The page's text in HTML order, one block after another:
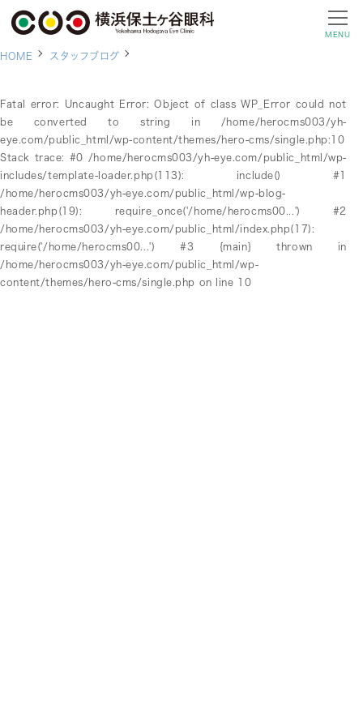
MENU
HOME スタッフブログ
Fatal error: Uncaught Error: Object of class WP_Error could not
be converted to string in /home/herocms003/yh-
eye.com/public_html/wp-content/themes/hero-cms/single.php:10
Stack trace: #0 /home/herocms003/yh-eye.com/public_html/wp-
includes/template-loader.php(113): include() #1
/home/herocms003/yh-eye.com/public_html/wp-blog-
header.php(19): require_once('/home/herocms00...') #2
/home/herocms003/yh-eye.com/public_html/index.php(17):
require('/home/herocms00...') #3 {main} thrown in
/home/herocms003/yh-eye.com/public_html/wp-
content/themes/hero-cms/single.php on line 10